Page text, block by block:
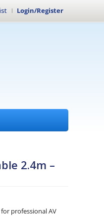
Login/Register
2.4m –
professional AV